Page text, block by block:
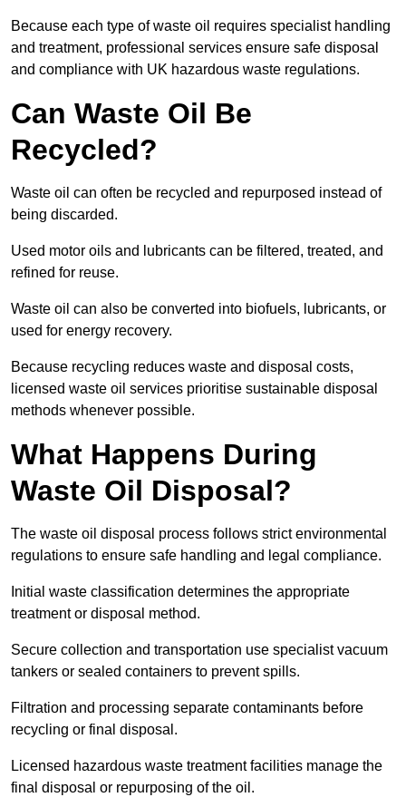
Because each type of waste oil requires specialist handling
and treatment, professional services ensure safe disposal
and compliance with UK hazardous waste regulations.
Can Waste Oil Be
Recycled?
Waste oil can often be recycled and repurposed instead of
being discarded.
Used motor oils and lubricants can be filtered, treated, and
refined for reuse.
Waste oil can also be converted into biofuels, lubricants, or
used for energy recovery.
Because recycling reduces waste and disposal costs,
licensed waste oil services prioritise sustainable disposal
methods whenever possible.
What Happens During
Waste Oil Disposal?
The waste oil disposal process follows strict environmental
regulations to ensure safe handling and legal compliance.
Initial waste classification determines the appropriate
treatment or disposal method.
Secure collection and transportation use specialist vacuum
tankers or sealed containers to prevent spills.
Filtration and processing separate contaminants before
recycling or final disposal.
Licensed hazardous waste treatment facilities manage the
final disposal or repurposing of the oil.